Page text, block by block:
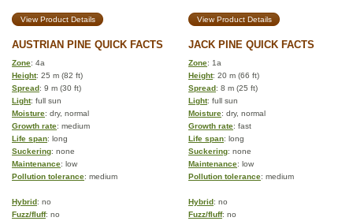
View Product Details View Product Details
AUSTRIAN PINE QUICK FACTS JACK PINE QUICK FACTS
Zone: 4a Zone: 1a
Height: 25 m (82 ft) Height: 20 m (66 ft)
Spread: 9 m (30 ft) Spread: 8 m (25 ft)
Light: full sun Light: full sun
Moisture: dry, normal Moisture: dry, normal
Growth rate: medium Growth rate: fast
Life span: long Life span: long
Suckering: none Suckering: none
Maintenance: low Maintenance: low
Pollution tolerance: medium Pollution tolerance: medium
Hybrid: no Hybrid: no
Fuzz/fluff: no Fuzz/fluff: no